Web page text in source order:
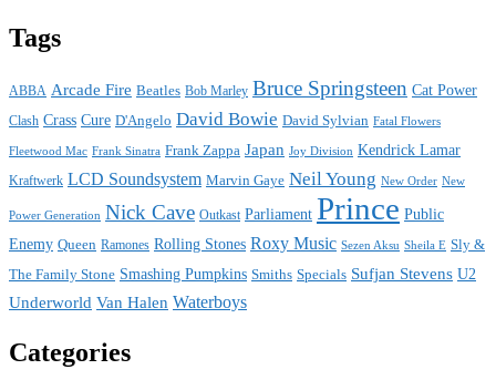
Tags
ABBA Arcade Fire Beatles Bob Marley Bruce Springsteen Cat Power
Clash Crass Cure D'Angelo David Bowie David Sylvian Fatal Flowers
Fleetwood Mac Frank Sinatra Frank Zappa Japan Joy Division Kendrick Lamar
Kraftwerk LCD Soundsystem Marvin Gaye Neil Young New Order New
Power Generation Nick Cave Outkast Parliament Prince Public
Enemy Queen Ramones Rolling Stones Roxy Music Sezen Aksu Sheila E Sly &
The Family Stone Smashing Pumpkins Smiths Specials Sufjan Stevens U2
Underworld Van Halen Waterboys
Categories